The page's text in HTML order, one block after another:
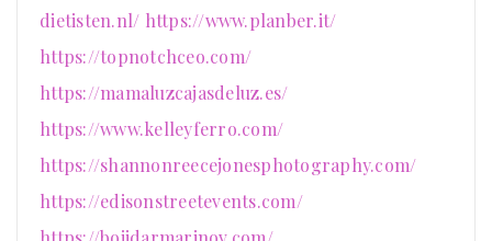
dietisten.nl/ https://www.planber.it/
https://topnotchceo.com/
https://mamaluzcajasdeluz.es/
https://www.kelleyferro.com/
https://shannonreecejonesphotography.com/
https://edisonstreetevents.com/